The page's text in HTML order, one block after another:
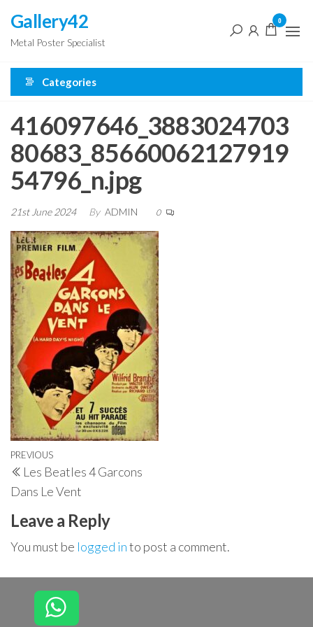
the
content
Gallery42
Metal Poster Specialist
0
Categories
416097646_3883024703
80683_85660062127919
54796_n.jpg
21st June 2024 By ADMIN 0
Post
navigation
Previous
Post
PREVIOUS
Les Beatles 4 Garcons
Dans Le Vent
Leave a Reply
You must be logged into post a comment.